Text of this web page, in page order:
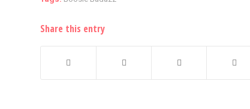
Share this entry